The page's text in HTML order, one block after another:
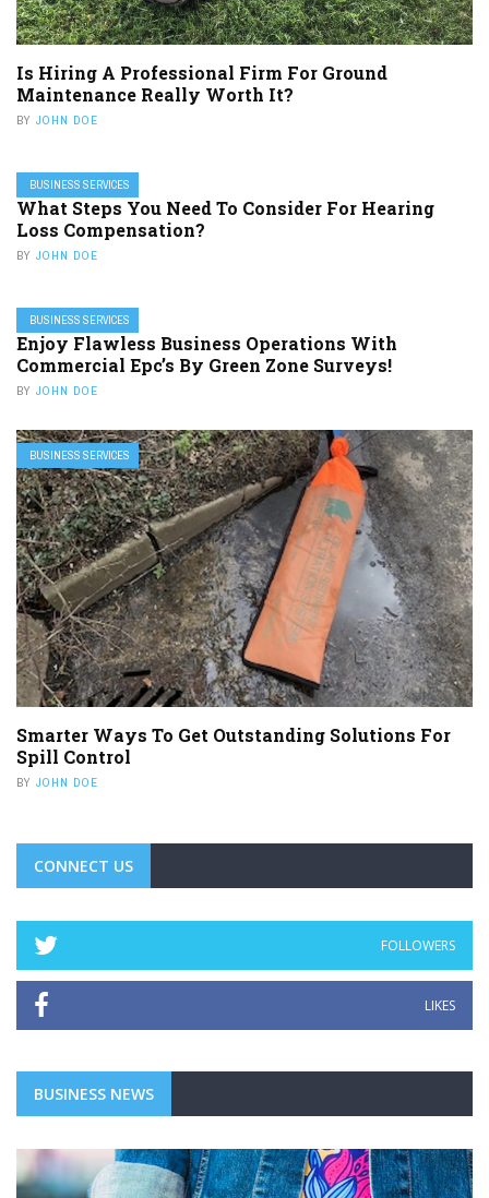
Is Hiring A Professional Firm For Ground
Maintenance Really Worth It?
BY JOHN DOE
BUSINESS SERVICES
What Steps You Need To Consider For Hearing
Loss Compensation?
BY JOHN DOE
BUSINESS SERVICES
Enjoy Flawless Business Operations With
Commercial Epc’s By Green Zone Surveys!
BY JOHN DOE
BUSINESS SERVICES
Smarter Ways To Get Outstanding Solutions For
Spill Control
BY JOHN DOE
CONNECT US
FOLLOWERS
LIKES
BUSINESS NEWS